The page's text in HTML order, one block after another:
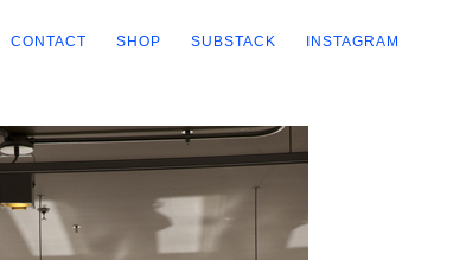
CONTACT SHOP SUBSTACK INSTAGRAM